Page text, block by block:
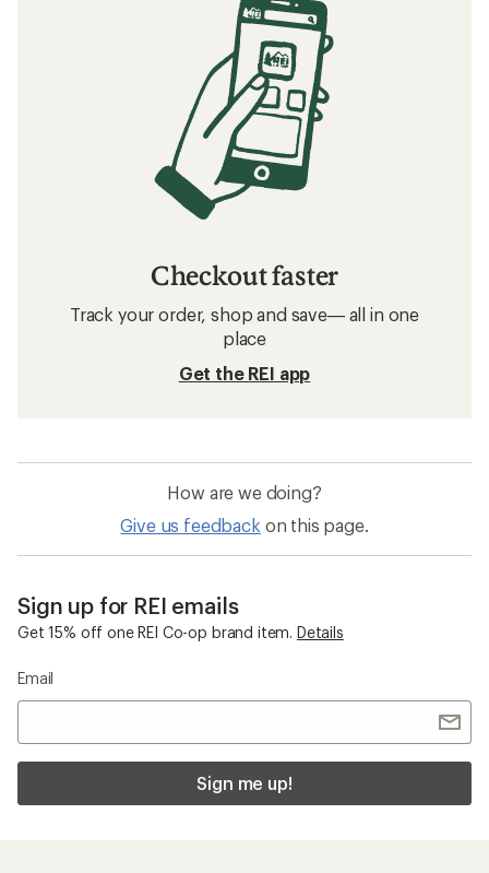
Checkout faster
Track your order, shop and save— all in one
place
Get the REI app
How are we doing?
Give us feedback on this page.
Sign up for REI emails
Get 15% off one REI Co-op brand item. Details
Email
Sign me up!